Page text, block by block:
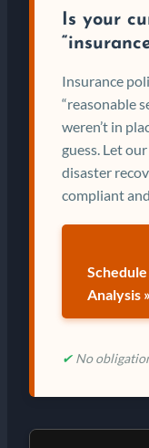
Is your
Insurance
“reasonable
weren’t in
guess. Let
disaster
compliant
Analysis »
✔ No